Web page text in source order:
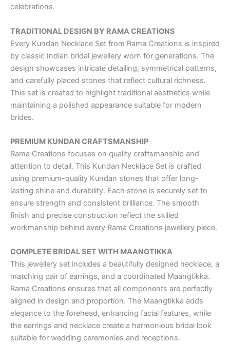
celebrations.
TRADITIONAL DESIGN BY RAMA CREATIONS
Every Kundan Necklace Set from Rama Creations is inspired
by classic Indian bridal jewellery worn for generations. The
design showcases intricate detailing, symmetrical patterns,
and carefully placed stones that reflect cultural richness.
This set is created to highlight traditional aesthetics while
maintaining a polished appearance suitable for modern
brides.
PREMIUM KUNDAN CRAFTSMANSHIP
Rama Creations focuses on quality craftsmanship and
attention to detail. This Kundan Necklace Set is crafted
using premium-quality Kundan stones that offer long-
lasting shine and durability. Each stone is securely set to
ensure strength and consistent brilliance. The smooth
finish and precise construction reflect the skilled
workmanship behind every Rama Creations jewellery piece.
COMPLETE BRIDAL SET WITH MAANGTIKKA
This jewellery set includes a beautifully designed necklace, a
matching pair of earrings, and a coordinated Maangtikka.
Rama Creations ensures that all components are perfectly
aligned in design and proportion. The Maangtikka adds
elegance to the forehead, enhancing facial features, while
the earrings and necklace create a harmonious bridal look
suitable for wedding ceremonies and receptions.